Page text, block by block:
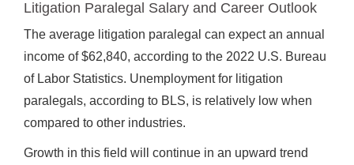
Litigation Paralegal Salary and Career Outlook
The average litigation paralegal can expect an annual
income of $62,840, according to the 2022 U.S. Bureau
of Labor Statistics. Unemployment for litigation
paralegals, according to BLS, is relatively low when
compared to other industries.
Growth in this field will continue in an upward trend